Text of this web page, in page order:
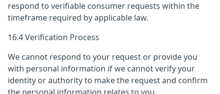
respond to verifiable consumer requests within the
timeframe required by applicable law.
16.4 Verification Process
We cannot respond to your request or provide you
with personal information if we cannot verify your
identity or authority to make the request and confirm